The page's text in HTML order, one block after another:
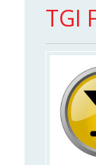
TGI